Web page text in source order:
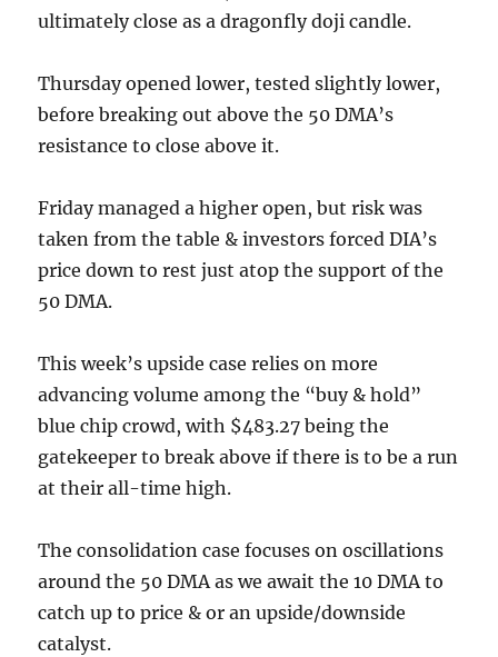
ultimately close as a dragonfly doji candle.
Thursday opened lower, tested slightly lower,
before breaking out above the 50 DMA’s
resistance to close above it.
Friday managed a higher open, but risk was
taken from the table & investors forced DIA’s
price down to rest just atop the support of the
50 DMA.
This week’s upside case relies on more
advancing volume among the “buy & hold”
blue chip crowd, with $483.27 being the
gatekeeper to break above if there is to be a run
at their all-time high.
The consolidation case focuses on oscillations
around the 50 DMA as we await the 10 DMA to
catch up to price & or an upside/downside
catalyst.